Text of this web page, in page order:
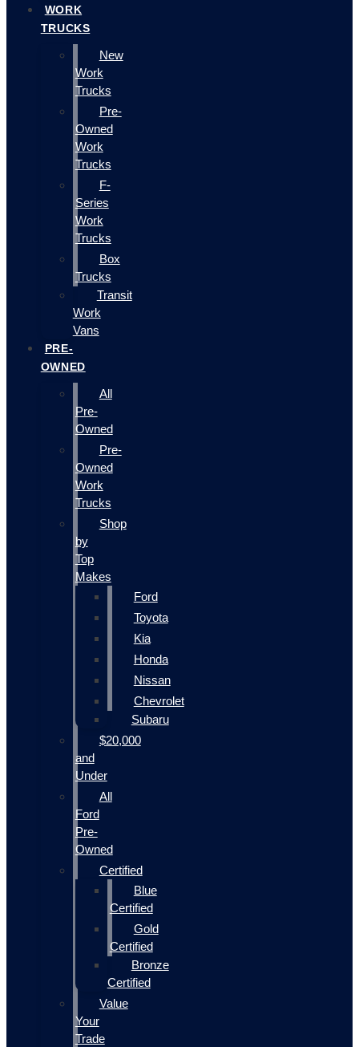
WORK
TRUCKS
New
Work
Trucks
Pre-
Owned
Work
Trucks
F-
Series
Work
Trucks
Box
Trucks
Transit
Work
Vans
PRE-
OWNED
All
Pre-
Owned
Pre-
Owned
Work
Trucks
Shop
by
Top
Makes
Ford
Toyota
Kia
Honda
Nissan
Chevrolet
Subaru
$20,000
and
Under
All
Ford
Pre-
Owned
Certified
Blue
Certified
Gold
Certified
Bronze
Certified
Value
Your
Trade